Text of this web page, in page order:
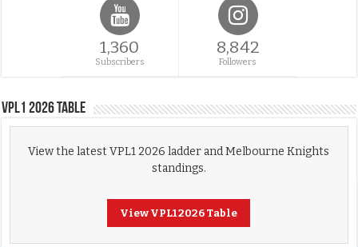
1,360
Subscribers
8,842
Followers
VPL1 2026 Table
View the latest VPL1 2026 ladder and Melbourne Knights
standings.
View VPL1 2026 Table